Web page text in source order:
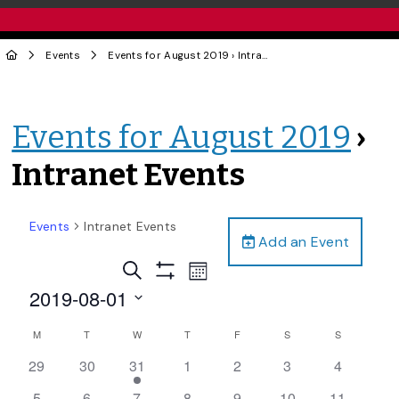
Events Events for August 2019 › Intranet Events
Events for August 2019 ›
Intranet Events
Add an Event
Events Intranet Events
Events
Search
Views
Navigation
Search
Show
Event
Views
Month
2019-08-01
date.
Calendar
of
Events
M T W T F S S
0
29
0
30
2
events,
31
0
1
0
2
0
3
0
4